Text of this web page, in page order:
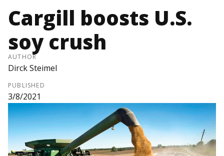
Cargill boosts U.S.
soy crush
AUTHOR
Dirck Steimel
PUBLISHED
3/8/2021